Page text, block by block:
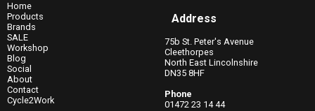
Home
Products
Brands
SALE
Workshop
Blog
Social
About
Contact
Cycle2Work
Address
75b St. Peter's Avenue
Cleethorpes
North East Lincolnshire
DN35 8HF
Phone
01472 23 14 44